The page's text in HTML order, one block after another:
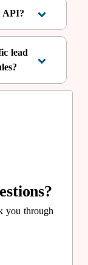
API?
lead
you through